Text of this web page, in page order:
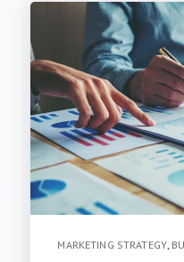
MARKETING STRATEGY,